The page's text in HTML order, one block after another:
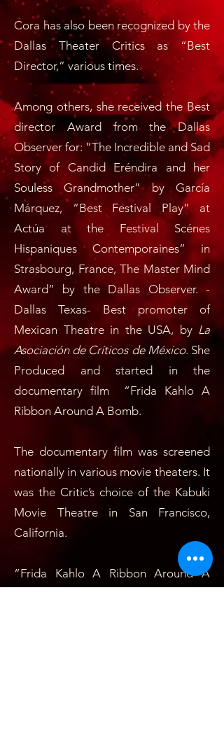
Cora has also been recognized by the
Dallas Theater Critics as “Best
Director,” various times.
Among others, she received the Best
director Award from the Dallas
Observer for: “The Incredible and Sad
Story of Candid Eréndira and her
Souless Grandmother” by García
Márquez, “Best Festival Play” at
Actúa at the Festival Scénes
Hispaniques Contemporaines” in
Strasbourg, France, The Master Mind
Award” by the Dallas Observer. -
Dallas Texas- Best promoter of
Mexican Theatre in the USA, by La
Asociación de Críticos de México. She
Produced and started in the
documentary film “Frida Kahlo A
Ribbon Around A Bomb.
The documentary film was screened
nationally in various movie theaters. It
was the Critic’s choice of the Kabuki
Movie Theatre in San Francisco,
California.
“Frida Kahlo A Ribbon Around A